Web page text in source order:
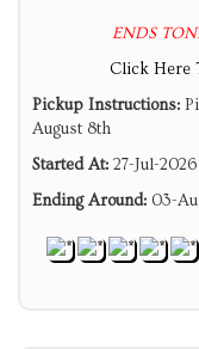
ENDS
Click Here
Pickup Instructions:
August 8th
Started At: 27-Jul-
Ending Around: 03-